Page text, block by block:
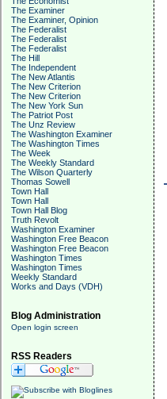
The Examiner
The Examiner, Opinion
The Federalist
The Federalist
The Federalist
The Hill
The Independent
The New Atlantis
The New Criterion
The New Criterion
The New York Sun
The Patriot Post
The Unz Review
The Washington Examiner
The Washington Times
The Week
The Weekly Standard
The Wilson Quarterly
Thomas Sowell
Town Hall
Town Hall
Town Hall Blog
Truth Revolt
Washington Examiner
Washington Free Beacon
Washington Free Beacon
Washington Times
Washington Times
Weekly Standard
Works and Days (VDH)
Blog Administration
Open login screen
RSS Readers